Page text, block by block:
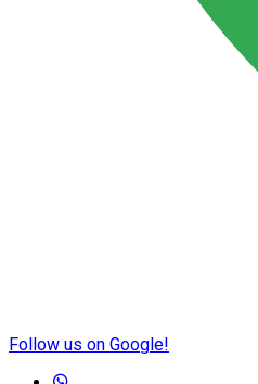
Follow us on Google!